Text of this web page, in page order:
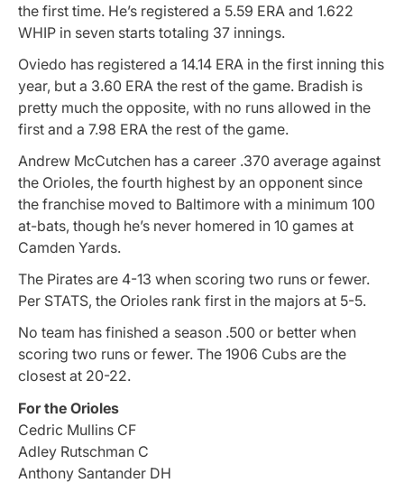
the first time. He’s registered a 5.59 ERA and 1.622
WHIP in seven starts totaling 37 innings.
Oviedo has registered a 14.14 ERA in the first inning this
year, but a 3.60 ERA the rest of the game. Bradish is
pretty much the opposite, with no runs allowed in the
first and a 7.98 ERA the rest of the game.
Andrew McCutchen has a career .370 average against
the Orioles, the fourth highest by an opponent since
the franchise moved to Baltimore with a minimum 100
at-bats, though he’s never homered in 10 games at
Camden Yards.
The Pirates are 4-13 when scoring two runs or fewer.
Per STATS, the Orioles rank first in the majors at 5-5.
No team has finished a season .500 or better when
scoring two runs or fewer. The 1906 Cubs are the
closest at 20-22.
For the Orioles
Cedric Mullins CF
Adley Rutschman C
Anthony Santander DH